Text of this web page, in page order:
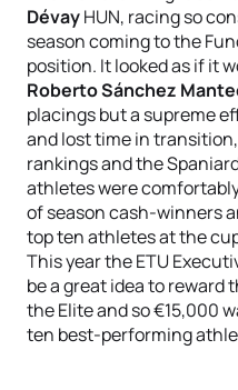
DévayHUN, racing so
season coming to the
position. It looked as if it
Roberto Sánchez
placings but a supreme
and lost time in
rankings and the
athletes were
of season cash-winners
top ten athletes at the
This year the ETU
be a great idea to reward
the Elite and so €15,000
ten best-performing